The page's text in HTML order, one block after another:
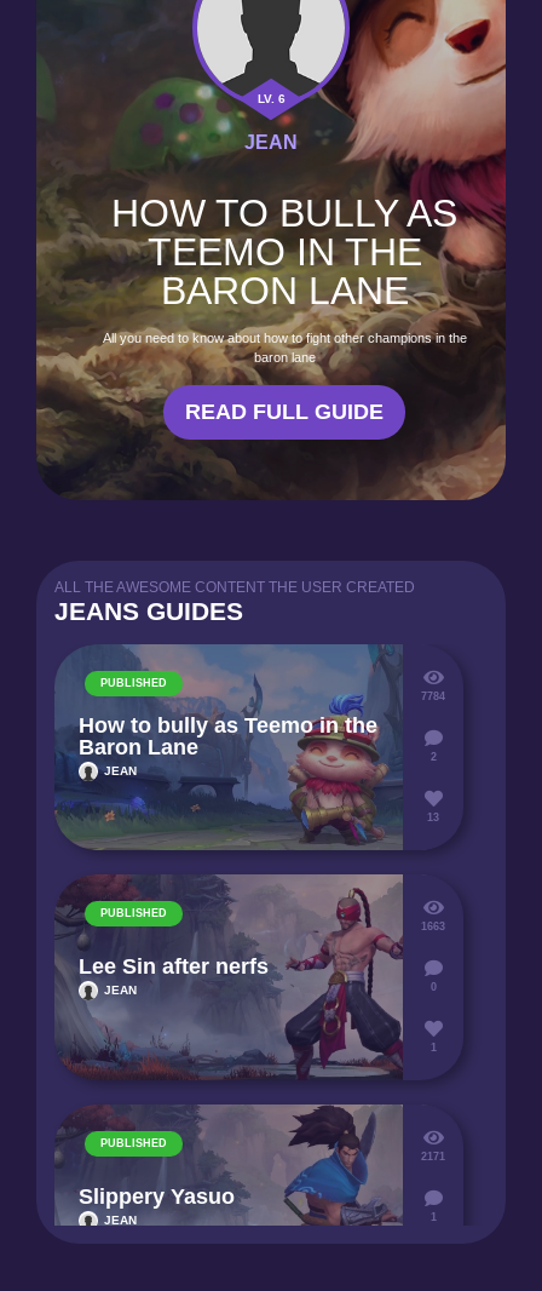
LV. 6
JEAN
HOW TO BULLY AS
TEEMO IN THE
BARON LANE
All you need to know about how to fight other champions in the
baron lane
READ FULL GUIDE
ALL THE AWESOME CONTENT THE USER CREATED
JEANS GUIDES
PUBLISHED
How to bully as Teemo in the
Baron Lane
JEAN
7784
2
13
PUBLISHED
Lee Sin after nerfs
JEAN
1663
0
1
PUBLISHED
Slippery Yasuo
JEAN
2171
1